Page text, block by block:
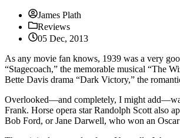
James Plath
Reviews
05 Dec, 2013
As any movie fan knows, 1939 was a very
“Stagecoach,” the memorable musical “The
Bette Davis drama “Dark Victory,” the
Overlooked—and completely, I might
Frank. Horse opera star Randolph Scott also
Bob Ford, or Jane Darwell, who won an